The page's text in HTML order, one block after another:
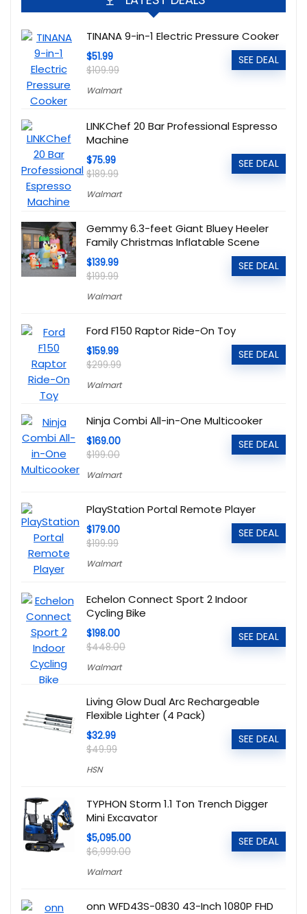
TINANA 9-in-1 Electric Pressure Cooker
$51.99
$109.99
Walmart
SEE DEAL
LINKChef 20 Bar Professional Espresso
Machine
$75.99
$189.99
Walmart
SEE DEAL
Gemmy 6.3-feet Giant Bluey Heeler
Family Christmas Inflatable Scene
$139.99
$199.99
Walmart
SEE DEAL
Ford F150 Raptor Ride-On Toy
$159.99
$299.99
Walmart
SEE DEAL
Ninja Combi All-in-One Multicooker
$169.00
$199.00
Walmart
SEE DEAL
PlayStation Portal Remote Player
$179.00
$199.99
Walmart
SEE DEAL
Echelon Connect Sport 2 Indoor
Cycling Bike
$198.00
$448.00
Walmart
SEE DEAL
Living Glow Dual Arc Rechargeable
Flexible Lighter (4 Pack)
$32.99
$49.99
HSN
SEE DEAL
TYPHON Storm 1.1 Ton Trench Digger
Mini Excavator
$5,095.00
$6,999.00
Walmart
SEE DEAL
onn WFD43S-0830 43-Inch 1080P FHD